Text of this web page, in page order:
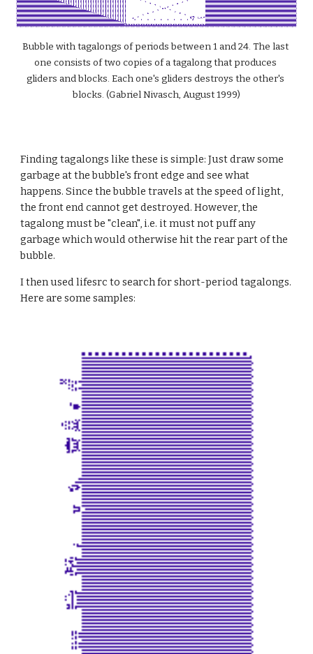
Bubble with tagalongs of periods between 1 and 24. The last
one consists of two copies of a tagalong that produces
gliders and blocks. Each one's gliders destroys the other's
blocks. (Gabriel Nivasch, August 1999)
Finding tagalongs like these is simple: Just draw some
garbage at the bubble's front edge and see what
happens. Since the bubble travels at the speed of light,
the front end cannot get destroyed. However, the
tagalong must be "clean", i.e. it must not puff any
garbage which would otherwise hit the rear part of the
bubble.
I then used lifesrc to search for short-period tagalongs.
Here are some samples: